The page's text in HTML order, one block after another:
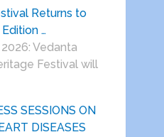
Returns to
…
Vedanta
Festival will
SESSIONS ON
DISEASES